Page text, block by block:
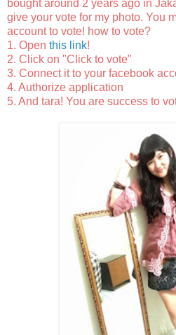
bought around 2 years ago in
give your vote for my photo. You
account to vote! how to vote?
1. Open this link!
2. Click on "Click to vote"
3. Connect it to your facebook
4. Authorize application
5. And tara! You are success to